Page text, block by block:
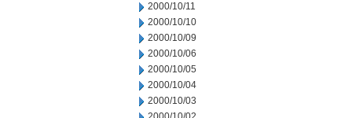
2000/10/11
2000/10/10
2000/10/09
2000/10/06
2000/10/05
2000/10/04
2000/10/03